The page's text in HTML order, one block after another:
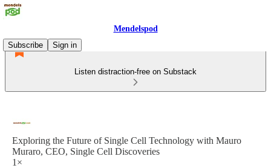
Mendelspod
Subscribe
Sign in
Listen distraction-free on Substack
Exploring the Future of Single Cell Technology with Mauro
Muraro, CEO, Single Cell Discoveries
1×